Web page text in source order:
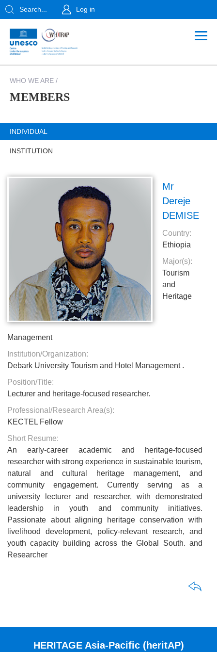
Search... Log in
WHO WE ARE /
MEMBERS
INDIVIDUAL
INSTITUTION
Mr
Dereje
DEMISE
Country:
Ethiopia
Major(s):
Tourism
and
Heritage
Management
Institution/Organization:
Debark University Tourism and Hotel Management .
Position/Title:
Lecturer and heritage-focused researcher.
Professional/Research Area(s):
KECTEL Fellow
Short Resume:
An early-career academic and heritage-focused
researcher with strong experience in sustainable tourism,
natural and cultural heritage management, and
community engagement. Currently serving as a
university lecturer and researcher, with demonstrated
leadership in youth and community initiatives.
Passionate about aligning heritage conservation with
livelihood development, policy-relevant research, and
youth capacity building across the Global South. and
Researcher
HERITAGE Asia-Pacific (heritAP)